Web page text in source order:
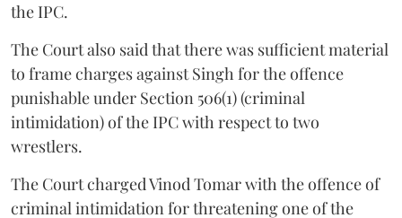
the IPC.
The Court also said that there was sufficient material
to frame charges against Singh for the offence
punishable under Section 506(1) (criminal
intimidation) of the IPC with respect to two
wrestlers.
The Court charged Vinod Tomar with the offence of
criminal intimidation for threatening one of the